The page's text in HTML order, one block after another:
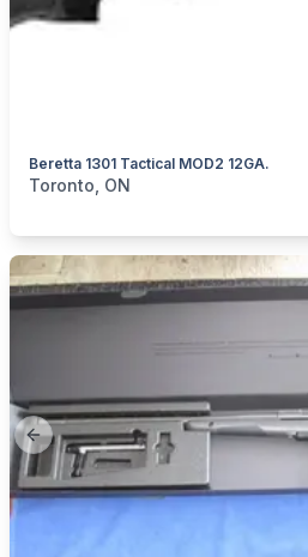
Beretta 1301 Tactical MOD2 12GA.
categories:Sporting Goods
Toronto, ON
Previous slide